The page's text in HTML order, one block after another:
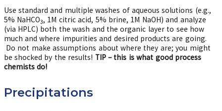
Use standard and multiple washes of aqueous solutions (e.g.,
5% NaHCO3, 1M citric acid, 5% brine, 1M NaOH) and analyze
(via HPLC) both the wash and the organic layer to see how
much and where impurities and desired products are going.
Do not make assumptions about where they are; you might
be shocked by the results! TIP – this is what good process
chemists do!
Precipitations